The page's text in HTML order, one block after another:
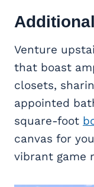
Venture
that boast
closets,
appointed
square-foot
canvas for
vibrant game